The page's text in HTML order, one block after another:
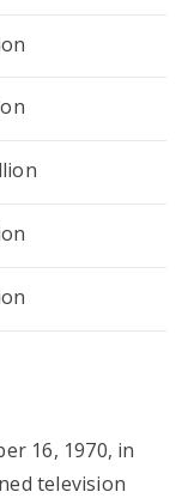
16, 1970, in
television